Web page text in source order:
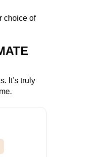
choice of
It’s truly